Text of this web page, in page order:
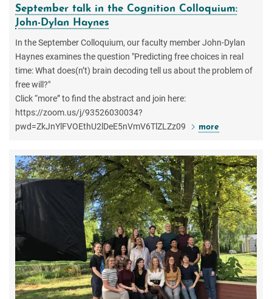
September talk in the Cognition Colloquium:
John-Dylan Haynes
In the September Colloquium, our faculty member John-Dylan
Haynes examines the question "Predicting free choices in real
time: What does(n’t) brain decoding tell us about the problem of
free will?"
Click “more” to find the abstract and join here:
https://zoom.us/j/93526030034?
pwd=ZkJnYlFVOEthU2lDeE5nVmV6TlZLZz09
more